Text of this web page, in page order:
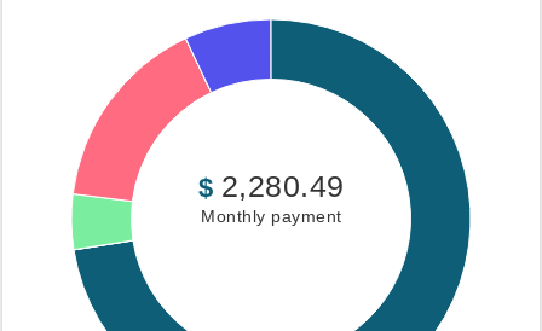
$ 2,280.49
Monthly payment